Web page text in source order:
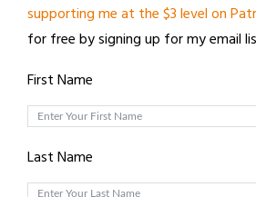
supporting me at the $3 level on
for free by signing up for my email
First Name
Last Name